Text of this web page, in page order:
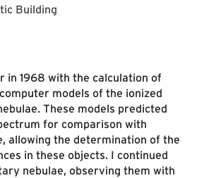
Building
in 1968 with the calculation of
models of the ionized
These models predicted
for comparison with
allowing the determination of the
in these objects. I continued
nebulae, observing them with